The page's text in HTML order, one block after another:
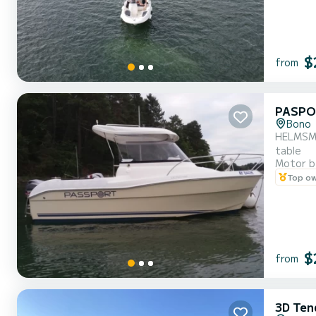
from
Bono
table
Motor
Top
from
3D